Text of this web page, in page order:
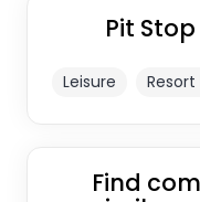
Pit
Leisure
Find